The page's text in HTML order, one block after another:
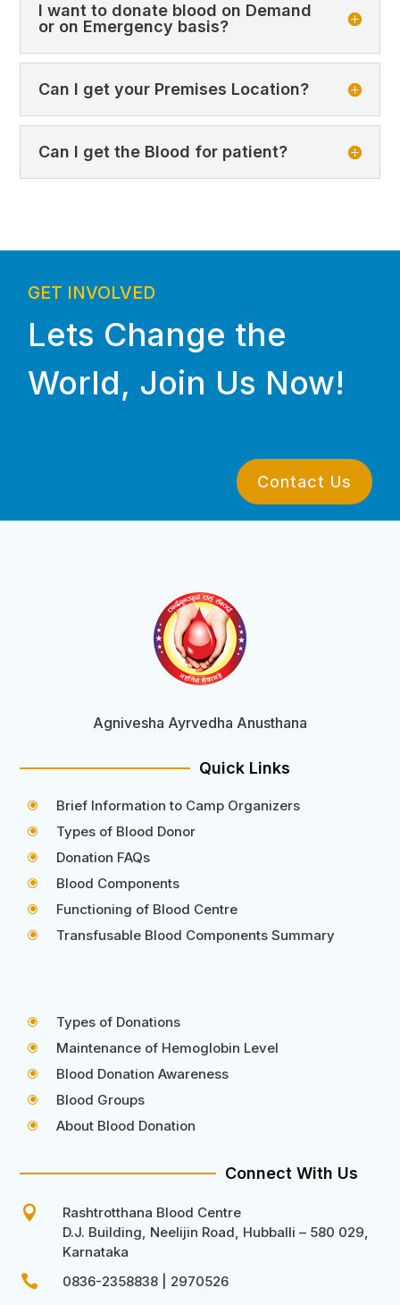
I want to donate blood on Demand
or on Emergency basis?
Can I get your Premises Location?
Can I get the Blood for patient?
GET INVOLVED
Lets Change the
World, Join Us Now!
Contact Us
Agnivesha Ayrvedha Anusthana
Quick Links
\ Brief Information to Camp Organizers
\ Types of Blood Donor
\ Donation FAQs
\ Blood Components
\ Functioning of Blood Centre
\ Transfusable Blood Components Summary
\ Types of Donations
\ Maintenance of Hemoglobin Level
\ Blood Donation Awareness
\ Blood Groups
\ About Blood Donation
Connect With Us

Rashtrotthana Blood Centre
D.J. Building, Neelijin Road, Hubballi – 580 029,
Karnataka
 0836-2358838 | 2970526